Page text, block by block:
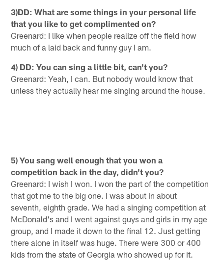
3)DD: What are some things in your personal life
that you like to get complimented on?
Greenard: I like when people realize off the field how
much of a laid back and funny guy I am.
4) DD: You can sing a little bit, can't you?
Greenard: Yeah, I can. But nobody would know that
unless they actually hear me singing around the house.
5) You sang well enough that you won a
competition back in the day, didn't you?
Greenard: I wish I won. I won the part of the competition
that got me to the big one. I was about in about
seventh, eighth grade. We had a singing competition at
McDonald's and I went against guys and girls in my age
group, and I made it down to the final 12. Just getting
there alone in itself was huge. There were 300 or 400
kids from the state of Georgia who showed up for it.